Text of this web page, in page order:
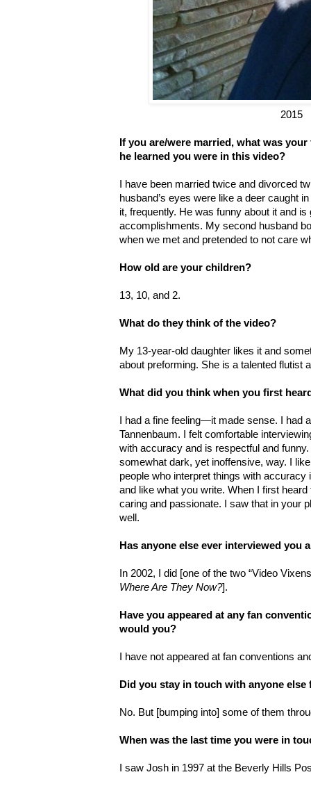
2015
If you are/were married, what was
he learned you were in this video?
I have been married twice and divorced
husband’s eyes were like a deer caught
it, frequently. He was funny about it and
accomplishments. My second husband
when we met and pretended to not care
How old are your children?
13, 10, and 2.
What do they think of the video?
My 13-year-old daughter likes it and
about preforming. She is a talented flutist
What did you think when you first
I had a fine feeling—it made sense. I had
Tannenbaum. I felt comfortable
with accuracy and is respectful and
somewhat dark, yet inoffensive, way. I
people who interpret things with
and like what you write. When I first
caring and passionate. I saw that in your
well.
Has anyone else ever interviewed you
In 2002, I did [one of the two “Video
Where Are They Now?].
Have you appeared at any fan
would you?
I have not appeared at fan conventions
Did you stay in touch with anyone else
No. But [bumping into] some of them
When was the last time you were in
I saw Josh in 1997 at the Beverly Hills